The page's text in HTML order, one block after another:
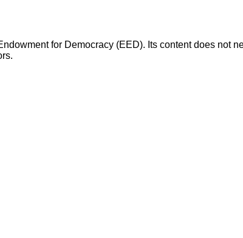
for Democracy (EED). Its content does not